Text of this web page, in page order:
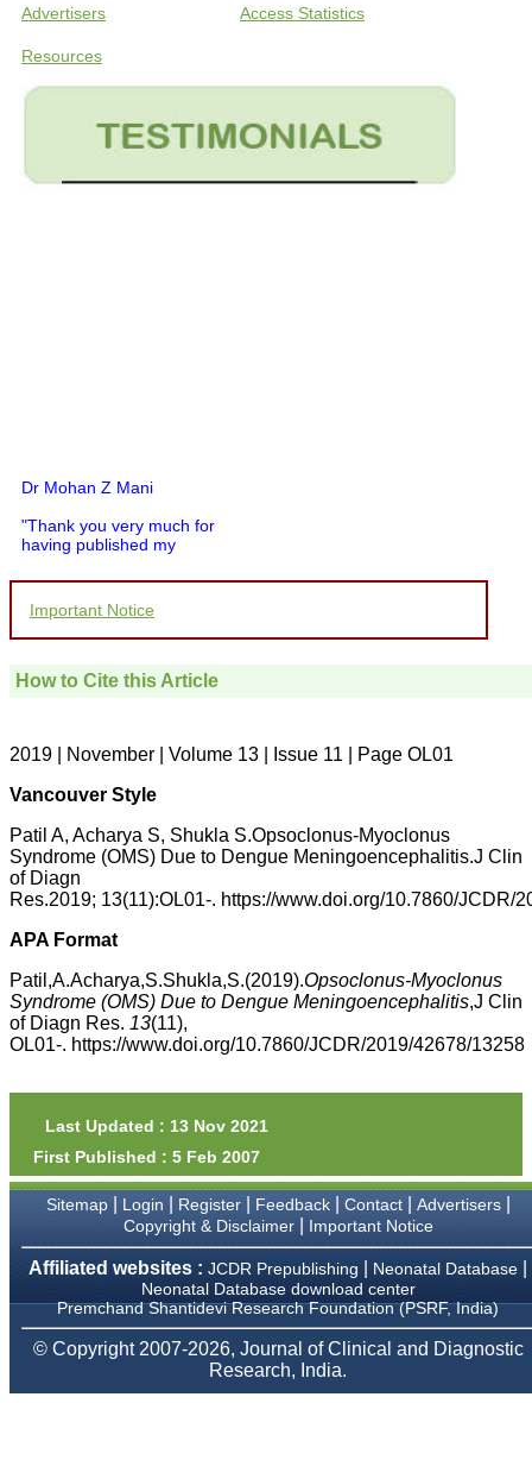
Advertisers Access Statistics
Resources
Dr Mohan Z Mani
"Thank you very much for
having published my
article in record time.I
would like to compliment
for your promptness,
courtesy, and willingness
which is quite unusual.I
was given your reference
directly phone your
editorial office for
clarifications.I would
particularly like to thank
the publication managers
and the Assistant Editor
who were following up my
article. I would also like to
thank you for adjusting the
payment for my modified
balance.
I wish all success to your
journal and look forward to
sending you any suitable
similar article in future"
Dr Mohan Z Mani,
Professor & Head,
Department of
Dermatolgy,
Believers Church Medical
Thiruvalla, Kerala
On Sep 2018
Nimbalkar
Important Notice
How to Cite this Article
2019 | November | Volume 13 | Issue 11 | Page OL01
Vancouver Style
Patil A, Acharya S, Shukla S.Opsoclonus-Myoclonus
Syndrome (OMS) Due to Dengue Meningoencephalitis.J Clin
of Diagn
Res.2019; 13(11):OL01-. https://www.doi.org/10.7860/JCDR/
APA Format
Patil,A.Acharya,S.Shukla,S.(2019).Opsoclonus-Myoclonus
Syndrome (OMS) Due to Dengue Meningoencephalitis,J Clin
of Diagn Res. 13(11),
OL01-. https://www.doi.org/10.7860/JCDR/2019/42678/13258
Last Updated : 13 Nov 2021
First Published : 5 Feb 2007
Sitemap| Login Register| Feedback| Contact| Advertisers|
Copyright & Disclaimer| Important Notice
Affiliated websites : JCDR Prepublishing Neonatal Database
Neonatal Database download center
Premchand Shantidevi Research Foundation (PSRF, India)
© Copyright 2007-2026, Journal of Clinical and Diagnostic
Research, India.